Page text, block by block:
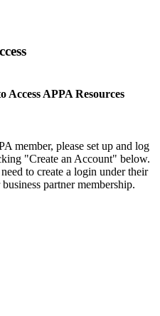
Access APPA Resources
member, please set up and log
"Create an Account" below.
to create a login under their
partner membership.